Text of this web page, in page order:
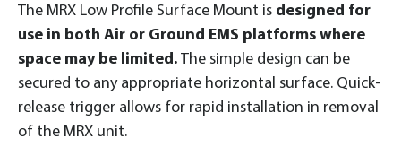
The MRX Low Profile Surface Mount is designed for
use in both Air or Ground EMS platforms where
space may be limited. The simple design can be
secured to any appropriate horizontal surface. Quick-
release trigger allows for rapid installation in removal
of the MRX unit.